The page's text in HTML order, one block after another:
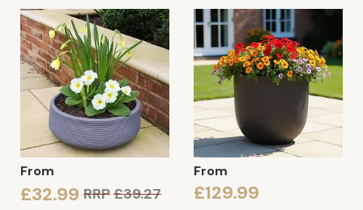
From
£32.99 RRP£39.27
From
£129.99